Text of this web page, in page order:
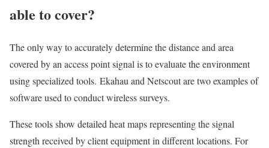
able to cover?
The only way to accurately determine the distance and area
covered by an access point signal is to evaluate the environment
using specialized tools. Ekahau and Netscout are two examples of
software used to conduct wireless surveys.
These tools show detailed heat maps representing the signal
strength received by client equipment in different locations. For